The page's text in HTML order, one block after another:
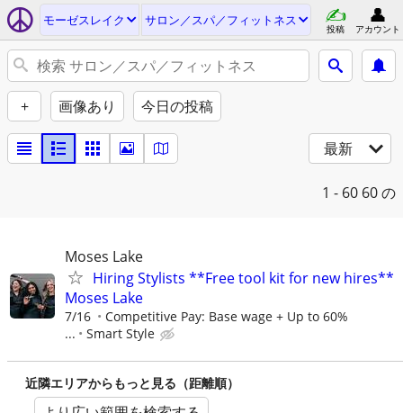
モーゼスレイク サロン／スパ／フィットネス
投稿 アカウント
+ 画像あり 今日の投稿
最新
1 - 60 60 の
Moses Lake
Hiring Stylists **Free tool kit for new hires**
Moses Lake
7/16
Competitive Pay: Base wage + Up to 60%
...
Smart Style
近隣エリアからもっと見る（距離順）